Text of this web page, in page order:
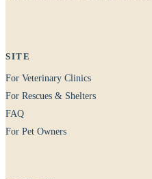
SITE
For Veterinary Clinics
For Rescues & Shelters
FAQ
For Pet Owners